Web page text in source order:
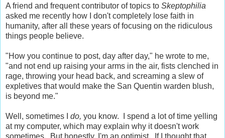
A friend and frequent contributor of topics to Skeptophilia
asked me recently how I don't completely lose faith in
humanity, after all these years of focusing on the ridiculous
things people believe.
"How you continue to post, day after day," he wrote to me,
"and not end up raising your arms in the air, fists clenched in
rage, throwing your head back, and screaming a slew of
expletives that would make the San Quentin warden blush,
is beyond me."
Well, sometimes I do, you know. I spend a lot of time yelling
at my computer, which may explain why it doesn't work
sometimes. But honestly, I'm an optimist. If I thought that